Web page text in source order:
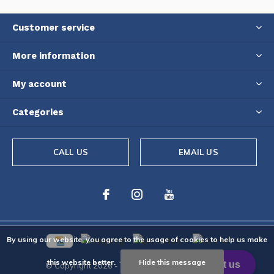
Customer service
More information
My account
Categories
CALL US EMAIL US
© Copyright2026- Theme ByDMWS-RSS feed
By using our website, you agree to the usage of cookies to help us make
this website better. Hide this message